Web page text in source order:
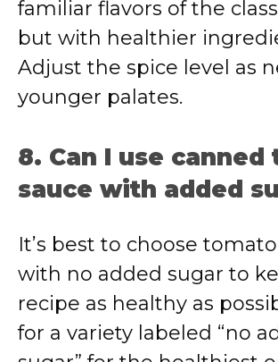
familiar flavors of the
but with healthier
Adjust the spice level as
younger palates.
8. Can I use
sauce with added
It’s best to choose
with no added sugar to
recipe as healthy as
for a variety labeled “no